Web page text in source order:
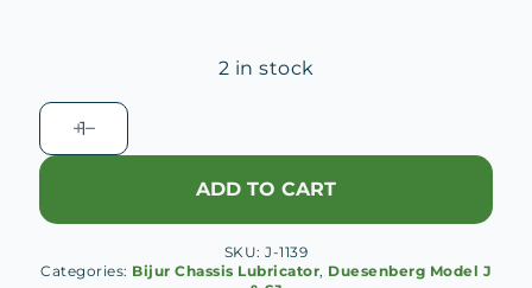
2 in stock
Duesenberg
J
Signal
Planet
ADD TO CART
SKU:J-1139
Categories: Bijur Chassis Lubricator, Duesenberg Model J